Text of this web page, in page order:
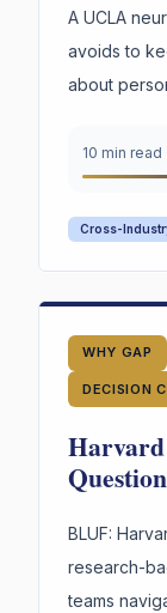
Failing
A UCLA
avoids to
about
lens, the
10 min read
Cross-
WHY GAP
DECISION
Harvard
the
BLUF:
research-
teams